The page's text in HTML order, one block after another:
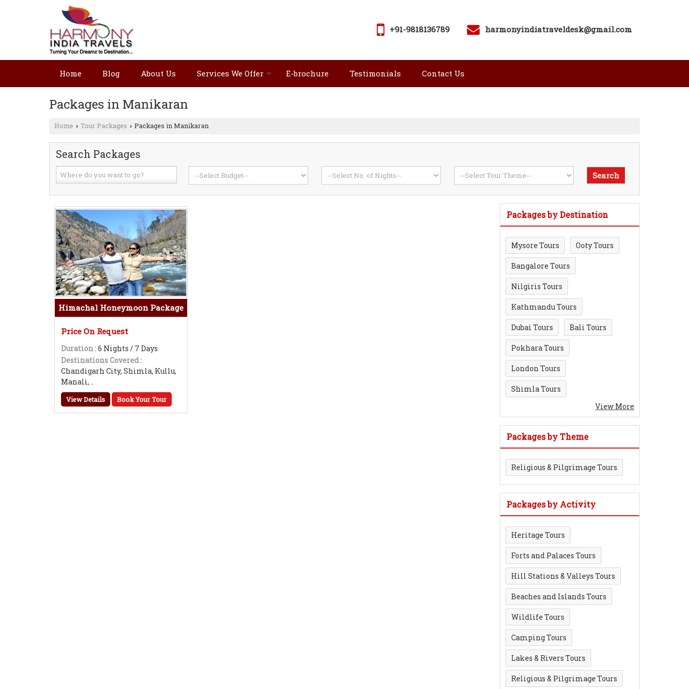
+91-9818136789 harmonyindiatraveldesk@gmail.com
Home Blog About Us Services We Offer E-brochure Testimonials Contact Us
Packages in Manikaran
Home › Tour Packages › Packages in Manikaran
Search Packages
Himachal Honeymoon Package
Price On Request
Duration: 6 Nights / 7 Days
Destinations Covered:
Chandigarh City, Shimla, Kullu,
Manali, ..
View Details Book Your Tour
Packages by Destination
Mysore Tours Ooty Tours
Bangalore Tours
Nilgiris Tours
Kathmandu Tours
Dubai Tours Bali Tours
Pokhara Tours
London Tours
Shimla Tours
View More
Packages by Theme
Religious & Pilgrimage Tours
Packages by Activity
Heritage Tours
Forts and Palaces Tours
Hill Stations & Valleys Tours
Beaches and Islands Tours
Wildlife Tours
Camping Tours
Lakes & Rivers Tours
Religious & Pilgrimage Tours